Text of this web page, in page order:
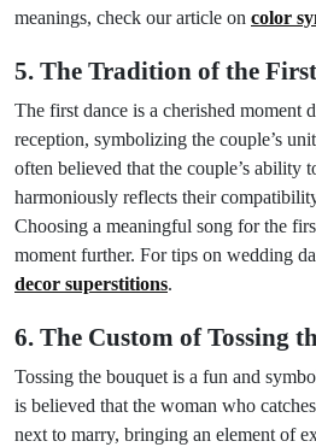
meanings, check our article on color
5. The Tradition of the
The first dance is a cherished moment
reception, symbolizing the couple’s
often believed that the couple’s ability
harmoniously reflects their
Choosing a meaningful song for the
moment further. For tips on wedding
decor superstitions.
6. The Custom of Tossing
Tossing the bouquet is a fun and
is believed that the woman who
next to marry, bringing an element of